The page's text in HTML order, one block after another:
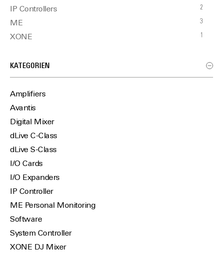
IP Controllers 2
ME 3
XONE 1
KATEGORIEN
Amplifiers
Avantis
Digital Mixer
dLive C-Class
dLive S-Class
I/O Cards
I/O Expanders
IP Controller
ME Personal Monitoring
Software
System Controller
XONE DJ Mixer